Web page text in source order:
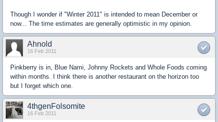
Though I wonder if "Winter 2011" is intended to mean December or
now... The time estimates are generally optimistic in my opinion.
Ahnold
16 Feb 2011
Pinkberry is in, Blue Nami, Johnny Rockets and Whole Foods coming
within months. I think there is another restaurant on the horizon too
but I forget which one.
4thgenFolsomite
16 Feb 2011